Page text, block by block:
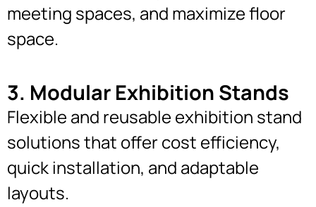
meeting spaces, and maximize floor
space.
3. Modular Exhibition Stands
Flexible and reusable exhibition stand
solutions that offer cost efficiency,
quick installation, and adaptable
layouts.